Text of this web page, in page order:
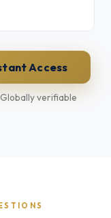
Access
Globally verifiable